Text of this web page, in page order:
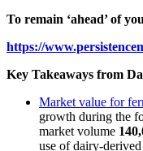
To remain ‘ahead’ of
https://
Key Takeaways from
Market value for
growth during the
market volume
use of dairy-